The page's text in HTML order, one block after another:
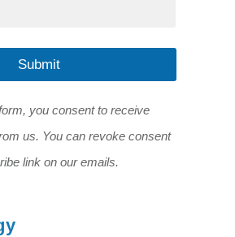
Submit
you consent to receive
us. You can revoke consent
link on our emails.